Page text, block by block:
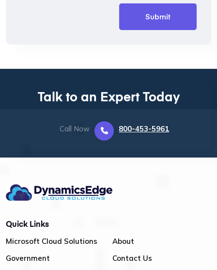
Talk to an Expert Today
Call Now 800-453-5961
Quick Links
Microsoft Cloud Solutions
Government
About
Contact Us